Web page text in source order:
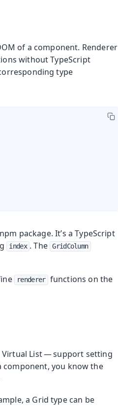
of a component. Renderer
without TypeScript
type
npm package. It’s a TypeScript
index . The GridColumn
renderer functions on the
Virtual List — support setting
component, you know the
a Grid type can be